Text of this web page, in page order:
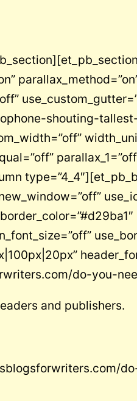
shouting-
do-you-
and publishers.